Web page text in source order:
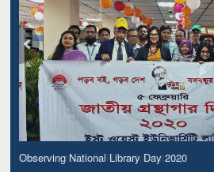
Observing National Library Day 2020